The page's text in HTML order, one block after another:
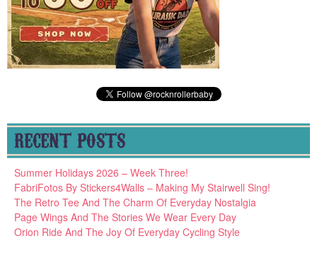
RECENT POSTS
Summer Holidays 2026 – Week Three!
FabriFotos By Stickers4Walls – Making My Stairwell Sing!
The Retro Tee And The Charm Of Everyday Nostalgia
Page Wings And The Stories We Wear Every Day
Orion Ride And The Joy Of Everyday Cycling Style